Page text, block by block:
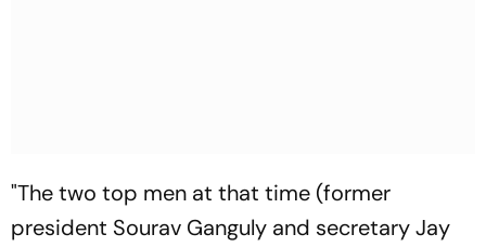
"The two top men at that time (former
president Sourav Ganguly and secretary Jay